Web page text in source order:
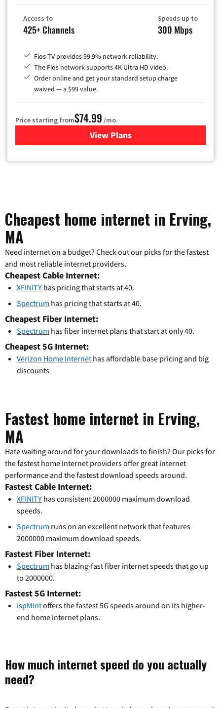
Access to
425+ Channels
Speeds up to
300 Mbps
Fios TV provides 99.9% network reliability.
The Fios network supports 4K Ultra HD video.
Order online and get your standard setup charge
waived — a $99 value.
Price starting from$74.99 /mo.
View Plans
for Verizon
Cheapest home internet in Erving,
MA
Need internet on a budget? Check out our picks for the fastest
and most reliable internet providers.
Cheapest Cable Internet:
XFINITY has pricing that starts at 40.
Spectrum has pricing that starts at 40.
Cheapest Fiber Internet:
Spectrum has fiber internet plans that start at only 40.
Cheapest 5G Internet:
Verizon Home Internet has affordable base pricing and big
discounts
Fastest home internet in Erving,
MA
Hate waiting around for your downloads to finish? Our picks for
the fastest home internet providers offer great internet
performance and the fastest download speeds around.
Fastest Cable Internet:
XFINITY has consistent 2000000 maximum download
speeds.
Spectrum runs on an excellent network that features
2000000 maximum download speeds.
Fastest Fiber Internet:
Spectrum has blazing-fast fiber internet speeds that go up
to 2000000.
Fastest 5G Internet:
ispMintoffers the fastest 5G speeds around on its higher-
end home internet plans.
How much internet speed do you actually
need?